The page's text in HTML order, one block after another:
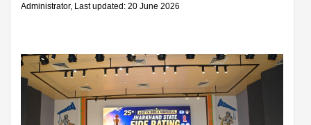
Administrator, Last updated: 20 June 2026